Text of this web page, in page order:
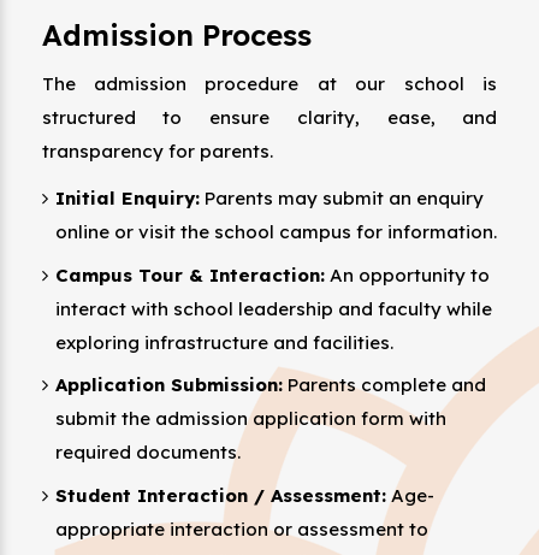
Admission Process
The admission procedure at our school is
structured to ensure clarity, ease, and
transparency for parents.
Initial Enquiry:Parents may submit an enquiry
online or visit the school campus for information.
Campus Tour & Interaction:An opportunity to
interact with school leadership and faculty while
exploring infrastructure and facilities.
Application Submission:Parents complete and
submit the admission application form with
required documents.
Student Interaction / Assessment:Age-
appropriate interaction or assessment to